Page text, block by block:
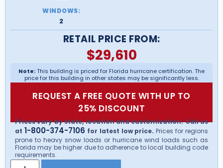
WINDOWS:
2
RETAIL PRICE FROM:
$29,610
Note:This building is priced for Florida hurricane certification. The
price for this building in other states may be significantly less.
REQUEST A FREE QUOTE WITH UP TO
25% DISCOUNT
Prices vary by state, location and customization. Call us
at 1-800-374-7106 for latest low price. Prices for regions
prone to heavy snow loads or hurricane wind loads such as
Florida may be higher due to adherence to local building code
requirements.